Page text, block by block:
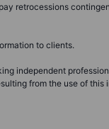
retrocessions
to clients.
independent
from the use of this